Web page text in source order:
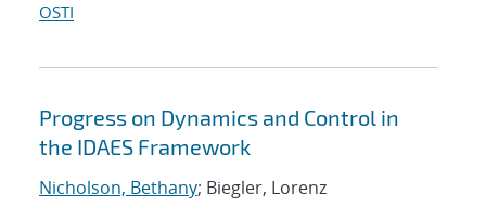
OSTI
Progress on Dynamics and Control in
the IDAES Framework
Nicholson, Bethany; Biegler, Lorenz